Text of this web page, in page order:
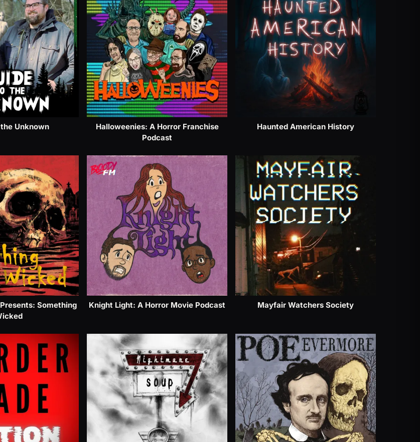
Unknown
Halloweenies: A Horror Franchise
Podcast
Haunted American History
Something
Knight Light: A Horror Movie Podcast Mayfair Watchers Society